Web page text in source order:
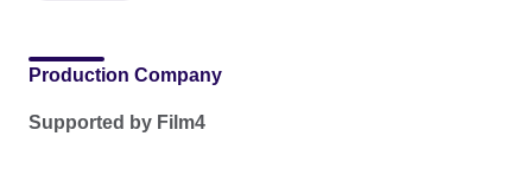
Production Company
Supported by Film4